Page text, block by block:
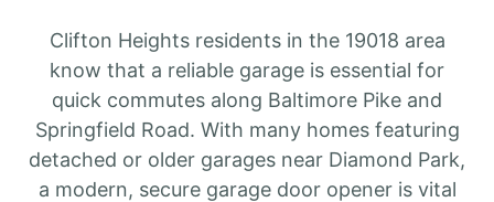
Clifton Heights residents in the 19018 area
know that a reliable garage is essential for
quick commutes along Baltimore Pike and
Springfield Road. With many homes featuring
detached or older garages near Diamond Park,
a modern, secure garage door opener is vital